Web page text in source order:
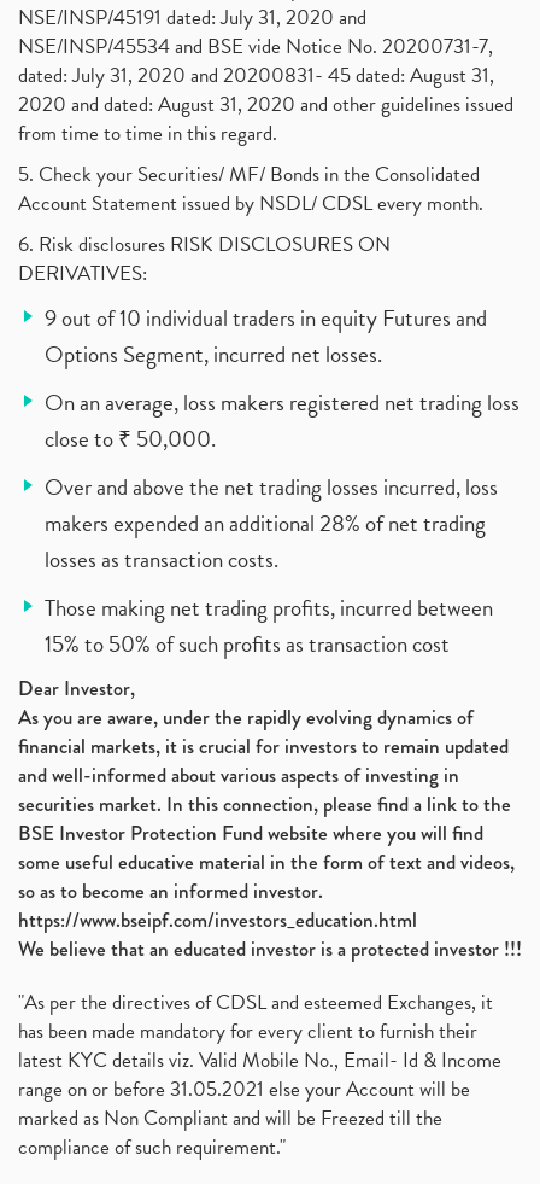
NSE/INSP/45191 dated: July 31, 2020 and
NSE/INSP/45534 and BSE vide Notice No. 20200731-7,
dated: July 31, 2020 and 20200831- 45 dated: August 31,
2020 and dated: August 31, 2020 and other guidelines issued
from time to time in this regard.
5. Check your Securities/ MF/ Bonds in the Consolidated
Account Statement issued by NSDL/ CDSL every month.
6. Risk disclosures RISK DISCLOSURES ON
DERIVATIVES:
9 out of 10 individual traders in equity Futures and
Options Segment, incurred net losses.
On an average, loss makers registered net trading loss
close to ₹ 50,000.
Over and above the net trading losses incurred, loss
makers expended an additional 28% of net trading
losses as transaction costs.
Those making net trading profits, incurred between
15% to 50% of such profits as transaction cost
Dear Investor,
As you are aware, under the rapidly evolving dynamics of
financial markets, it is crucial for investors to remain updated
and well-informed about various aspects of investing in
securities market. In this connection, please find a link to the
BSE Investor Protection Fund website where you will find
some useful educative material in the form of text and videos,
so as to become an informed investor.
https://www.bseipf.com/investors_education.html
We believe that an educated investor is a protected investor !!!
"As per the directives of CDSL and esteemed Exchanges, it
has been made mandatory for every client to furnish their
latest KYC details viz. Valid Mobile No., Email- Id & Income
range on or before 31.05.2021 else your Account will be
marked as Non Compliant and will be Freezed till the
compliance of such requirement."